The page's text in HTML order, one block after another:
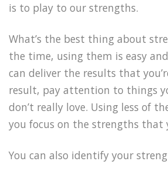
is to play to our strengths.
What’s the best thing about
the time, using them is easy
can deliver the results that
result, pay attention to things
don’t really love. Using less of
you focus on the strengths that
You can also identify your